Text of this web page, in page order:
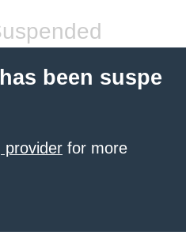
been suspe
provider for more